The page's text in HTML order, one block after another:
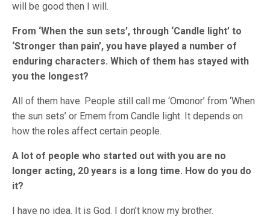
will be good then I will.
From ‘When the sun sets’, through ‘Candle light’ to
‘Stronger than pain’, you have played a number of
enduring characters. Which of them has stayed with
you the longest?
All of them have. People still call me ‘Omonor’ from ‘When
the sun sets’ or Emem from Candle light. It depends on
how the roles affect certain people.
A lot of people who started out with you are no
longer acting, 20 years is a long time. How do you do
it?
I have no idea. It is God. I don’t know my brother.